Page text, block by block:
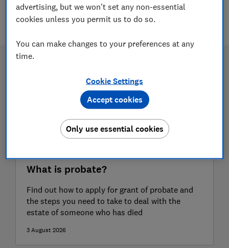
2 articles
What is probate?
Find out how to apply for grant of probate and
the steps you need to take to deal with the
estate of someone who has died
3 August 2026
advertising, but we won't set any non-essential
cookies unless you permit us to do so.
You can make changes to your preferences at any
time.
Cookie Settings
Only use essential cookies
Accept cookies